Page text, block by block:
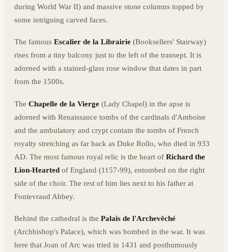
during World War II) and massive stone columns topped by
some intriguing carved faces.
The famous Escalier de la Librairie (Booksellers' Stairway)
rises from a tiny balcony just to the left of the transept. It is
adorned with a stained-glass rose window that dates in part
from the 1500s.
The Chapelle de la Vierge (Lady Chapel) in the apse is
adorned with Renaissance tombs of the cardinals d'Amboise
and the ambulatory and crypt contain the tombs of French
royalty stretching as far back as Duke Rollo, who died in 933
AD. The most famous royal relic is the heart of Richard the
Lion-Hearted of England (1157-99), entombed on the right
side of the choir. The rest of him lies next to his father at
Fontevraud Abbey.
Behind the cathedral is the Palais de l'Archevêché
(Archbishop's Palace), which was bombed in the war. It was
here that Joan of Arc was tried in 1431 and posthumously